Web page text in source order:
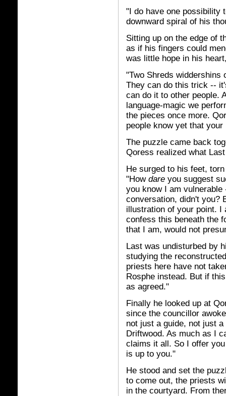
"I do have one possibility
downward spiral of his
Sitting up on the edge of
as if his fingers could
was little hope in his
"Two Shreds widdershins
They can do this trick --
can do it to other people.
language-magic we
the pieces once more.
people know yet that
The puzzle came back
Qoress realized what
He surged to his feet,
"How dare you suggest
you know I am
conversation, didn't you?
illustration of your point. I
confess this beneath the
that I am, would not
Last was undisturbed by
studying the
priests here have not
Rosphe instead. But if
as agreed."
Finally he looked up at
since the councillor
not just a guide, not just
Driftwood. As much as I
claims it all. So I offer
is up to you."
He stood and set the
to come out, the priests
in the courtyard. From